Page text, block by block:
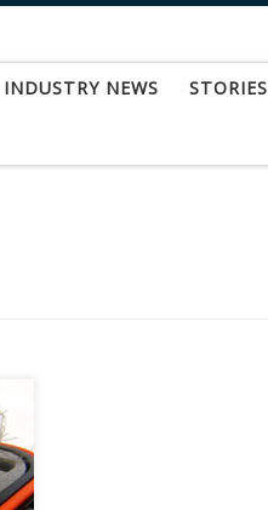
INDUSTRY NEWS STORIES